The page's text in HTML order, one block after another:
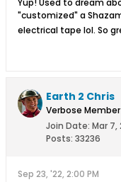
Yup! Used to dream
"customized" a
electrical tape lol. So
Earth 2 Chris
Verbose Member
Join Date: Mar 7,
Posts: 33236
Sep 23, '22, 2:00 PM